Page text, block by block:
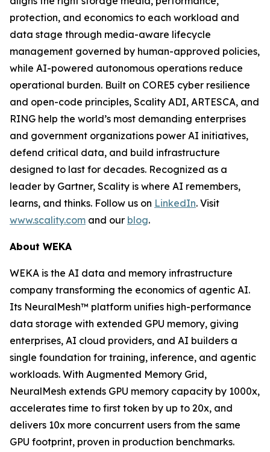
protection, and economics to each workload and
data stage through media-aware lifecycle
management governed by human-approved policies,
while AI-powered autonomous operations reduce
operational burden. Built on CORE5 cyber resilience
and open-code principles, Scality ADI, ARTESCA, and
RING help the world’s most demanding enterprises
and government organizations power AI initiatives,
defend critical data, and build infrastructure
designed to last for decades. Recognized as a
leader by Gartner, Scality is where AI remembers,
learns, and thinks. Follow us on LinkedIn. Visit
www.scality.com and our blog.
About WEKA
WEKA is the AI data and memory infrastructure
company transforming the economics of agentic AI.
Its NeuralMesh™ platform unifies high-performance
data storage with extended GPU memory, giving
enterprises, AI cloud providers, and AI builders a
single foundation for training, inference, and agentic
workloads. With Augmented Memory Grid,
NeuralMesh extends GPU memory capacity by 1000x,
accelerates time to first token by up to 20x, and
delivers 10x more concurrent users from the same
GPU footprint, proven in production benchmarks.